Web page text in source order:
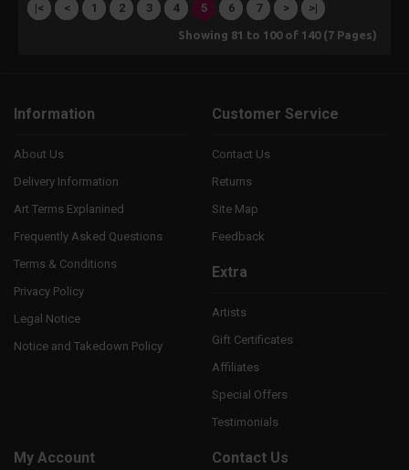
|< < 1 2 3 4 5 6 7 > >|
Showing 81 to 100 of 140 (7 Pages)
Information
About Us
Delivery Information
Art Terms Explanined
Frequently Asked Questions
Terms & Conditions
Privacy Policy
Legal Notice
Notice and Takedown Policy
Customer Service
Contact Us
Returns
Site Map
Feedback
Extra
Artists
Gift Certificates
Affiliates
Special Offers
Testimonials
My Account Contact Us